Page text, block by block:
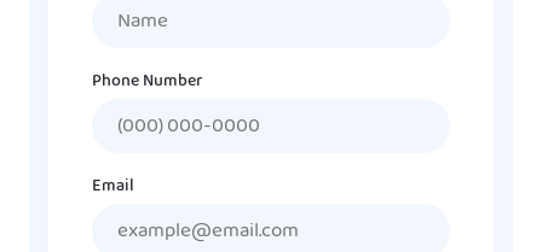
Phone Number
Email